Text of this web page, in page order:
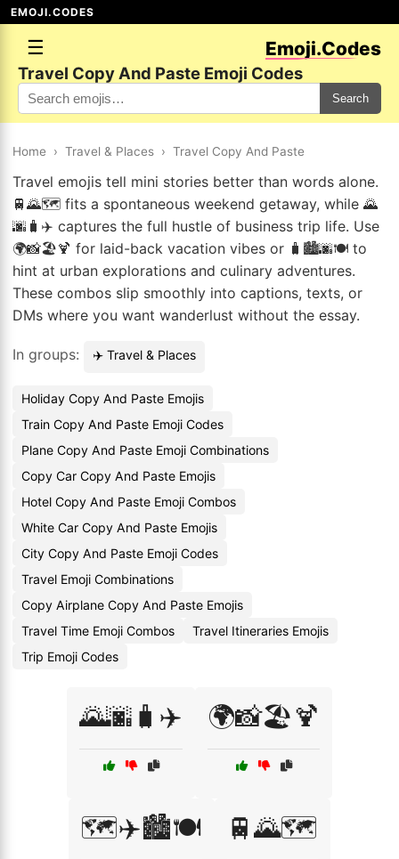
EMOJI.CODES
☰ Emoji.Codes
Travel Copy And Paste Emoji Codes
Search
Home › Travel & Places › Travel Copy And Paste
Travel emojis tell mini stories better than words alone.
🚆🌄🗺️ fits a spontaneous weekend getaway, while 🌄
🌆🧳✈️ captures the full hustle of business trip life. Use
🌍📸🏖️🍹 for laid-back vacation vibes or 🧳🏙️🌆🍽️ to
hint at urban explorations and culinary adventures.
These combos slip smoothly into captions, texts, or
DMs where you want wanderlust without the essay.
In groups: ✈️ Travel & Places
Holiday Copy And Paste Emojis
Train Copy And Paste Emoji Codes
Plane Copy And Paste Emoji Combinations
Copy Car Copy And Paste Emojis
Hotel Copy And Paste Emoji Combos
White Car Copy And Paste Emojis
City Copy And Paste Emoji Codes
Travel Emoji Combinations
Copy Airplane Copy And Paste Emojis
Travel Time Emoji Combos
Travel Itineraries Emojis
Trip Emoji Codes
🌄🌆🧳✈️ 🌍📸🏖️🍹
🗺️✈️🏙️🍽️ 🚆🌄🗺️